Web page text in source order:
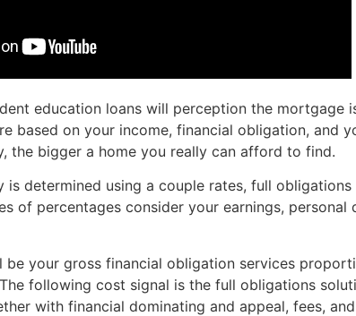
education loans will perception the mortgage
based on your income, financial obligation, and
the bigger a home you really can afford to find.
determined using a couple rates, full
of percentages consider your earnings,
be your gross financial obligation services
following cost signal is the full obligations
with financial dominating and appeal, fees,